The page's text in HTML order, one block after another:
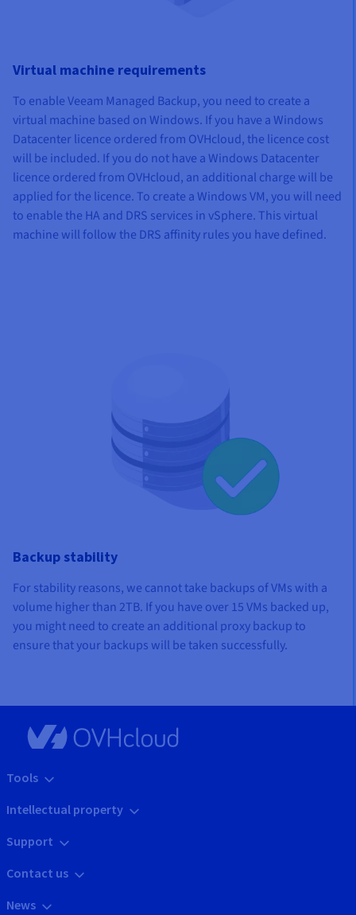
Virtual machine requirements
To enable Veeam Managed Backup, you need to create a
virtual machine based on Windows. If you have a Windows
Datacenter licence ordered from OVHcloud, the licence cost
will be included. If you do not have a Windows Datacenter
licence ordered from OVHcloud, an additional charge will be
applied for the licence. To create a Windows VM, you will need
to enable the HA and DRS services in vSphere. This virtual
machine will follow the DRS affinity rules you have defined.
Backup stability
For stability reasons, we cannot take backups of VMs with a
volume higher than 2TB. If you have over 15 VMs backed up,
you might need to create an additional proxy backup to
ensure that your backups will be taken successfully.
Tools
Intellectual property
Support
Contact us
News